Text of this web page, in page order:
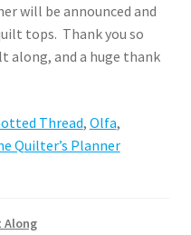
will be announced and
tops. Thank you so
along, and a huge thank
Thread, Olfa,
Quilter’s Planner
Along